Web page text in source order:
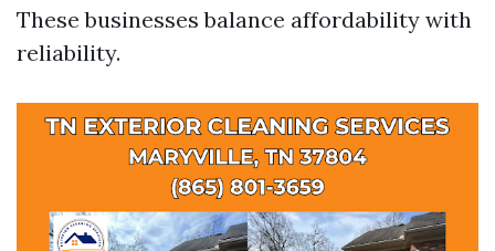
These businesses balance affordability with
reliability.